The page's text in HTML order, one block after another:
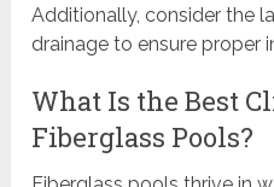
Additionally, consider the
drainage to ensure proper
What Is the Best
Fiberglass Pools?